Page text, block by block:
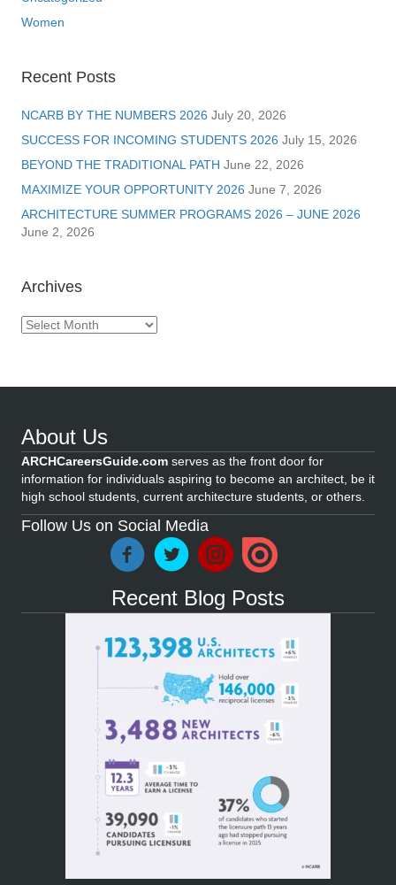
Women
Recent Posts
NCARB BY THE NUMBERS 2026 July 20, 2026
SUCCESS FOR INCOMING STUDENTS 2026 July 15, 2026
BEYOND THE TRADITIONAL PATH June 22, 2026
MAXIMIZE YOUR OPPORTUNITY 2026 June 7, 2026
ARCHITECTURE SUMMER PROGRAMS 2026 – JUNE 2026
June 2, 2026
Archives
Archives
About Us
ARCHCareersGuide.com serves as the front door for
information for individuals aspiring to become an architect, be it
high school students, current architecture students, or others.
Follow Us on Social Media
Recent Blog Posts